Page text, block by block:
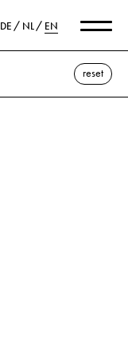
DE NL EN
reset